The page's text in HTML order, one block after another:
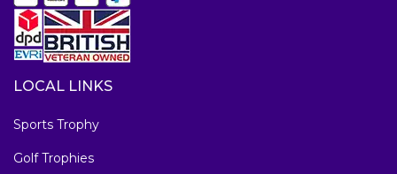
LOCAL LINKS
Sports Trophy
Golf Trophies